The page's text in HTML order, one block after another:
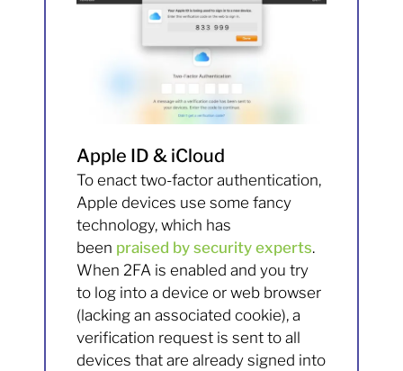
Apple ID & iCloud
To enact two-factor authentication,
Apple devices use some fancy
technology, which has
been praised by security experts.
When 2FA is enabled and you try
to log into a device or web browser
(lacking an associated cookie), a
verification request is sent to all
devices that are already signed into